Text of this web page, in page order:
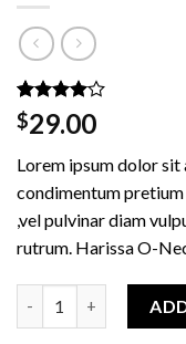
Rated
4.00 out
based on
3
customer
ratings
$29.00
Lorem ipsum dolor
condimentum
,vel pulvinar diam
rutrum. Harissa O-